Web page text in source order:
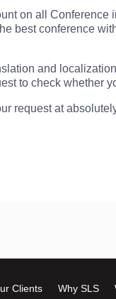
on all Conference
best conference
and
to check whether
request at
Clients Why SLS